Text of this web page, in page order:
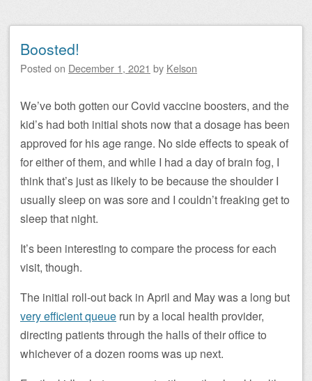
Boosted!
Posted on December 1, 2021 by Kelson
We’ve both gotten our Covid vaccine boosters, and the
kid’s had both initial shots now that a dosage has been
approved for his age range. No side effects to speak of
for either of them, and while I had a day of brain fog, I
think that’s just as likely to be because the shoulder I
usually sleep on was sore and I couldn’t freaking get to
sleep that night.
It’s been interesting to compare the process for each
visit, though.
The initial roll-out back in April and May was a long but
very efficient queue run by a local health provider,
directing patients through the halls of their office to
whichever of a dozen rooms was up next.